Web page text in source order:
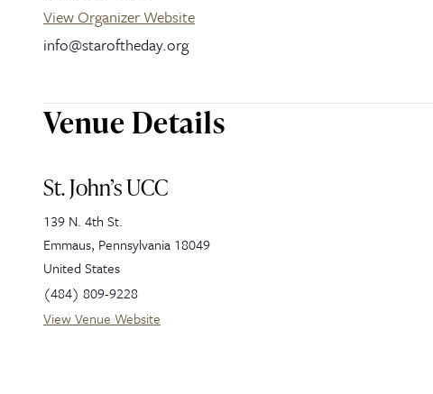
View Organizer Website
info@staroftheday.org
Venue Details
St. John’s UCC
139 N. 4th St.
Emmaus, Pennsylvania 18049
United States
(484) 809-9228
View Venue Website